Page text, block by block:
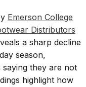
Emerson College
Distributors
a sharp decline
season,
saying they are not
highlight how